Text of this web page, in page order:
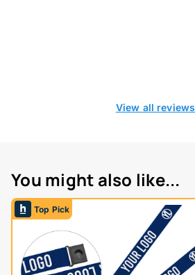
View all reviews
You might also like...
Top Pick